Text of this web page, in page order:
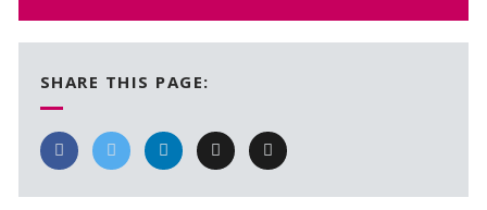
SHARE THIS PAGE: